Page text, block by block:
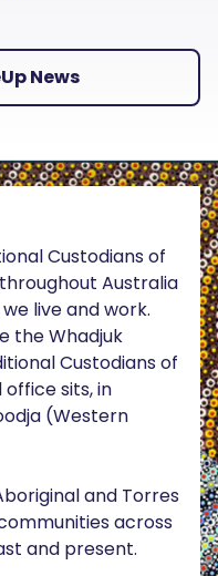
News
Custodians of
Australia
live and work.
the Whadjuk
Custodians of
sits, in
(Western
and Torres
across
and present.